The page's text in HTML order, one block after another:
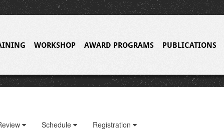
WORKSHOP AWARD PROGRAMS PUBLICATIONS
Schedule
Registration